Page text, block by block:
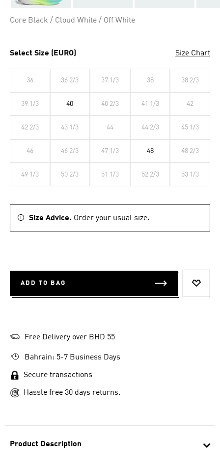
Product Description
Core Black / Cloud White / Off White
Select Size (EURO) Size Chart
36 36 2/3 37 1/3 38 38 2/3
39 1/3 40 40 2/3 41 1/3 42
42 2/3 43 1/3 44 44 2/3 45 1/3
46 46 2/3 47 1/3 48 48 2/3
49 1/3 50 2/3 51 1/3 52 2/3 53 1/3
Size Advice. Order your usual size.
ADD TO BAG
Free Delivery over BHD 55
Bahrain: 5-7 Business Days
Secure transactions
Hassle free 30 days returns.